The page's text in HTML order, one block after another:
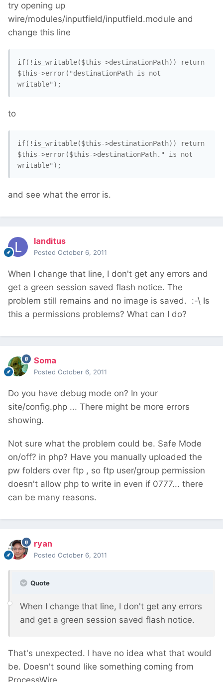
try opening up
wire/modules/inputfield/inputfield.module and
change this line
if(!is_writable($this->destinationPath)) return
$this->error("destinationPath is not
writable");
to
if(!is_writable($this->destinationPath)) return
$this->error($this->destinationPath." is not
writable");
and see what the error is.
landitus
Posted October 6, 2011
When I change that line, I don't get any errors and
get a green session saved flash notice. The
problem still remains and no image is saved. :-\ Is
this a permissions problems? What can I do?
Soma
Posted October 6, 2011
Do you have debug mode on? In your
site/config.php ... There might be more errors
showing.
Not sure what the problem could be. Safe Mode
on/off? in php? Have you manually uploaded the
pw folders over ftp , so ftp user/group permission
doesn't allow php to write in even if 0777... there
can be many reasons.
ryan
Posted October 6, 2011
Quote
When I change that line, I don't get any errors
and get a green session saved flash notice.
That's unexpected. I have no idea what that would
be. Doesn't sound like something coming from